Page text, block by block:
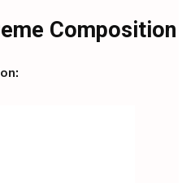
Composition